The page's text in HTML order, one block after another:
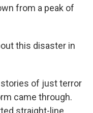
from a peak of
this disaster in
stories of just terror
came through.
straight-line